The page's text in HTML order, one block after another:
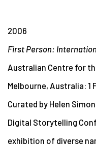
2006
First Person:
Australian Centre for
Melbourne, Australia: 1
Curated by Helen
Digital Storytelling
exhibition of diverse